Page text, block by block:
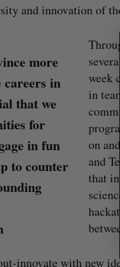
and innovation of
more
careers in
that we
for
in fun
to counter
week
in
on
and
that
innovate with new
closes $350-